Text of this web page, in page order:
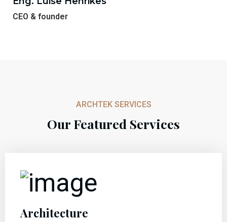
CEO & founder
ARCHTEK SERVICES
Our Featured Services
Architecture